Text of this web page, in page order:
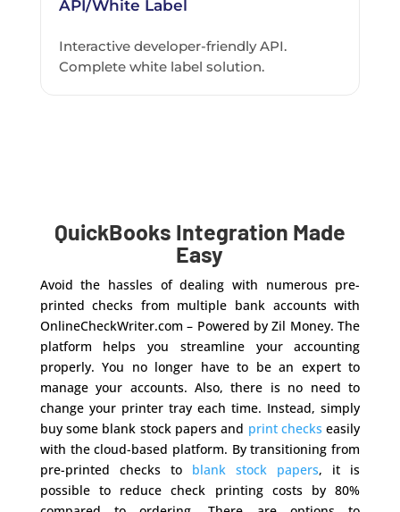
API/White Label
Interactive developer-friendly API.
Complete white label solution.
QuickBooks Integration Made
Easy
Avoid the hassles of dealing with numerous pre-
printed checks from multiple bank accounts with
OnlineCheckWriter.com – Powered by Zil Money. The
platform helps you streamline your accounting
properly. You no longer have to be an expert to
manage your accounts. Also, there is no need to
change your printer tray each time. Instead, simply
buy some blank stock papers and print checks easily
with the cloud-based platform. By transitioning from
pre-printed checks to blank stock papers, it is
possible to reduce check printing costs by 80%